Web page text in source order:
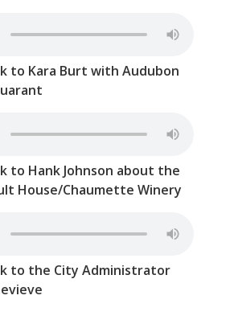
to Kara Burt with Audubon
to Hank Johnson about the
House/Chaumette Winery
to the City Administrator